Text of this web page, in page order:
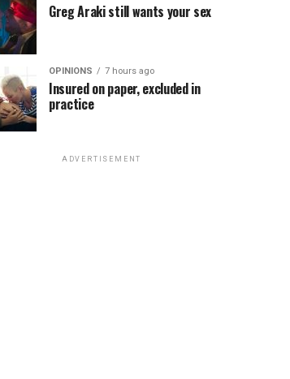
Greg Araki still wants your sex
OPINIONS 7 hours ago
Insured on paper, excluded in
practice
ADVERTISEMENT